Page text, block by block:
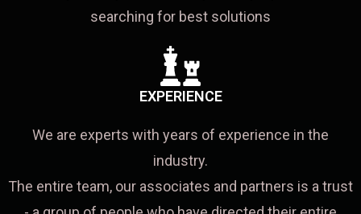
searching for best solutions
EXPERIENCE
We are experts with years of experience in the
industry.
The entire team, our associates and partners is a trust